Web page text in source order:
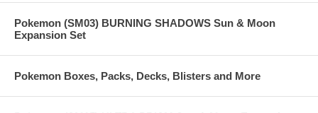
Pokemon (SM03) BURNING SHADOWS Sun & Moon
Expansion Set
Pokemon Boxes, Packs, Decks, Blisters and More